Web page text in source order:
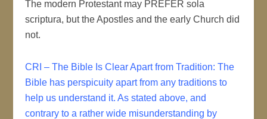
The modern Protestant may PREFER sola
scriptura, but the Apostles and the early Church did
not.
CRI – The Bible Is Clear Apart from Tradition: The
Bible has perspicuity apart from any traditions to
help us understand it. As stated above, and
contrary to a rather wide misunderstanding by